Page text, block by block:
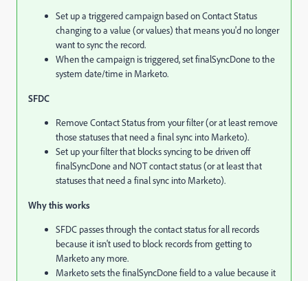
Set up a triggered campaign based on Contact Status
changing to a value (or values) that means you'd no longer
want to sync the record.
When the campaign is triggered, set finalSyncDone to the
system date/time in Marketo.
SFDC
Remove Contact Status from your filter (or at least remove
those statuses that need a final sync into Marketo).
Set up your filter that blocks syncing to be driven off
finalSyncDone and NOT contact status (or at least that
statuses that need a final sync into Marketo).
Why this works
SFDC passes through the contact status for all records
because it isn't used to block records from getting to
Marketo any more.
Marketo sets the finalSyncDone field to a value because it